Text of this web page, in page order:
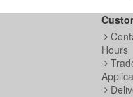
Hours